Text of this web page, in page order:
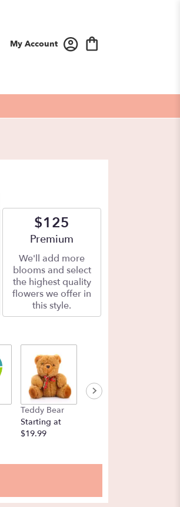
My Account
$125
Arrangement size
Premium
We'll add more
blooms and select
the highest quality
flowers we offer in
this style.
Teddy Bear
Starting at
$19.99